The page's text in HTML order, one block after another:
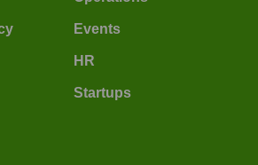
Events
HR
Startups